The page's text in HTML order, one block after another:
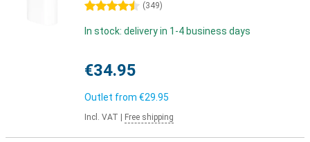
4.5 stars (349)
In stock: delivery in 1-4 business days
€34.95
Outlet from €29.95
Incl. VAT Free shipping